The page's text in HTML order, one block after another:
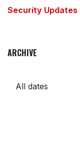
Security Updates
ARCHIVE